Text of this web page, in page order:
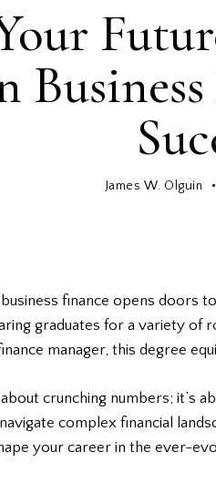
James W. Olguin
finance opens
graduates for a variety of
manager, this degree
crunching numbers;
complex financial
your career in the ever-